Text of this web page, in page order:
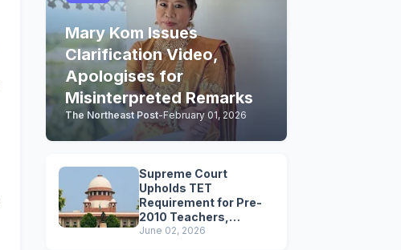
Mary Kom Issues
Clarification Video,
Apologises for
Misinterpreted Remarks
The Northeast Post-February 01, 2026
Supreme Court
Upholds TET
Requirement for Pre-
2010 Teachers,
Extends Deadline to
June 02, 2026